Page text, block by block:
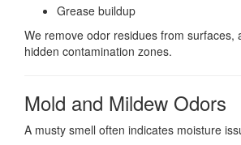
Grease buildup
We remove odor residues from surfaces,
hidden contamination zones.
Mold and Mildew Odors
A musty smell often indicates moisture